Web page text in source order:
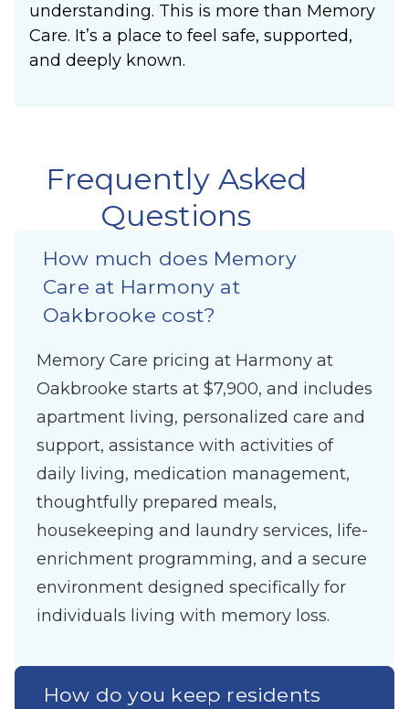
understanding. This is more than Memory
Care. It’s a place to feel safe, supported,
and deeply known.
Frequently Asked
Questions
How much does Memory
Care at Harmony at
Oakbrooke cost?
Memory Care pricing at Harmony at
Oakbrooke starts at $7,900, and includes
apartment living, personalized care and
support, assistance with activities of
daily living, medication management,
thoughtfully prepared meals,
housekeeping and laundry services, life-
enrichment programming, and a secure
environment designed specifically for
individuals living with memory loss.
How do you keep residents